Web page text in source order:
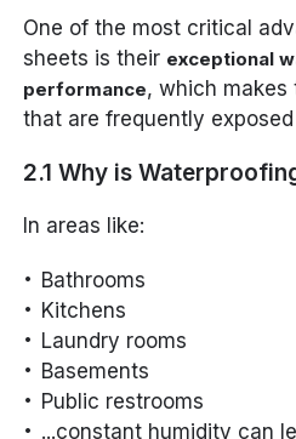
One of the most critical
sheets is their exceptional
performance, which makes
that are frequently
2.1 Why is
In areas like:
Bathrooms
Kitchens
Laundry rooms
Basements
Public restrooms
...constant humidity can